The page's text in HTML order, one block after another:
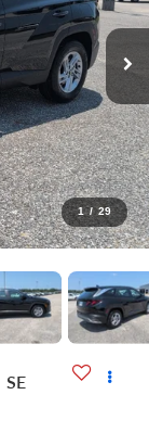
1 / 29
SE